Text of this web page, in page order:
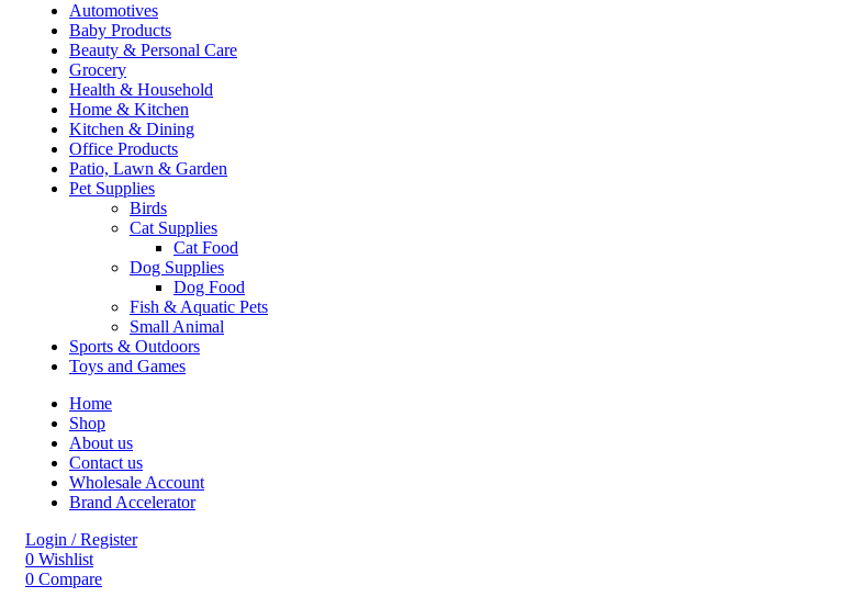
Automotives
Baby Products
Beauty & Personal Care
Grocery
Health & Household
Home & Kitchen
Kitchen & Dining
Office Products
Patio, Lawn & Garden
Pet Supplies
Birds
Cat Supplies
Cat Food
Dog Supplies
Dog Food
Fish & Aquatic Pets
Small Animal
Sports & Outdoors
Toys and Games
Home
Shop
About us
Contact us
Wholesale Account
Brand Accelerator
Login / Register
0 Wishlist
0 Compare